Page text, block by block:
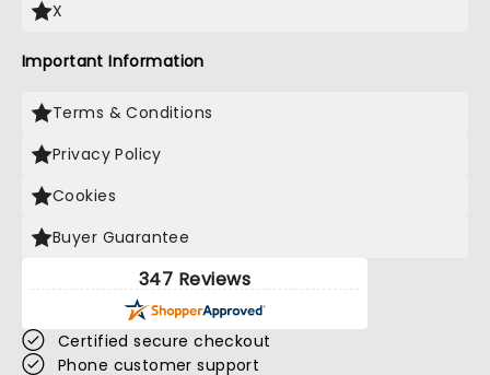
X
Important Information
Terms & Conditions
Privacy Policy
Cookies
Buyer Guarantee
347 Reviews
Certified secure checkout
Phone customer support